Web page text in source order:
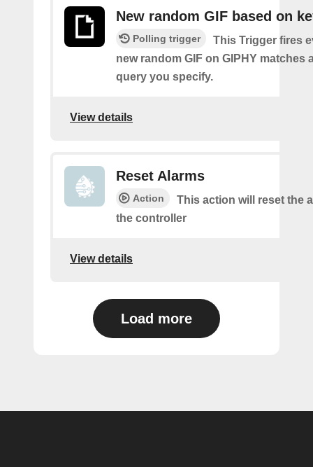
New random GIF based on
Polling trigger
This Trigger fires
new random GIF on GIPHY matches
query you specify.
View details
Reset Alarms
Action
This action will reset the
the controller
View details
Load more